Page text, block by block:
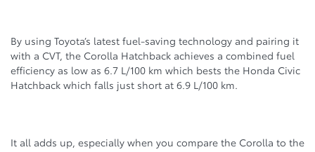
By using Toyota’s latest fuel-saving technology and pairing it
with a CVT, the Corolla Hatchback achieves a combined fuel
efficiency as low as 6.7 L/100 km which bests the Honda Civic
Hatchback which falls just short at 6.9 L/100 km.
It all adds up, especially when you compare the Corolla to the